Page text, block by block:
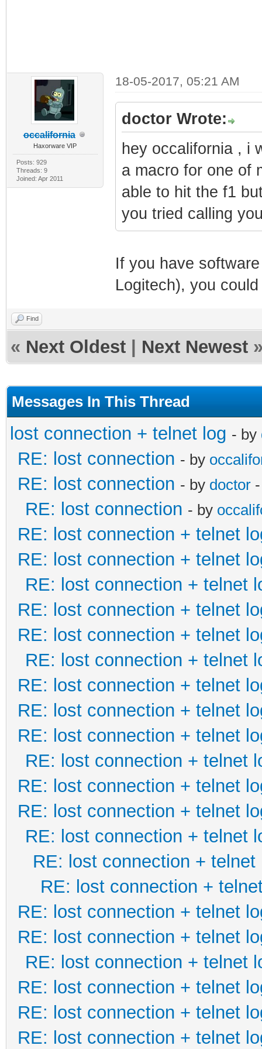
occalifornia
Haxorware VIP
Posts: 929
Threads: 9
Joined: Apr 2011
18-05-2017, 05:21 AM
doctor Wrote:
hey occalifornia , i
a macro for one of
able to hit the f1
you tried calling
If you have
Logitech), you
Find
« Next Oldest Next Newest
Messages In This Thread
lost connection + telnet log - by
RE: lost connection - by
RE: lost connection - by doctor
RE: lost connection - by
RE: lost connection + telnet
RE: lost connection + telnet
RE: lost connection + telnet
RE: lost connection + telnet
RE: lost connection + telnet
RE: lost connection + telnet
RE: lost connection + telnet
RE: lost connection + telnet
RE: lost connection + telnet
RE: lost connection + telnet
RE: lost connection + telnet
RE: lost connection + telnet
RE: lost connection + telnet
RE: lost connection + telnet
RE: lost connection +
RE: lost connection + telnet
RE: lost connection + telnet
RE: lost connection + telnet
RE: lost connection + telnet
RE: lost connection + telnet
RE: lost connection + telnet